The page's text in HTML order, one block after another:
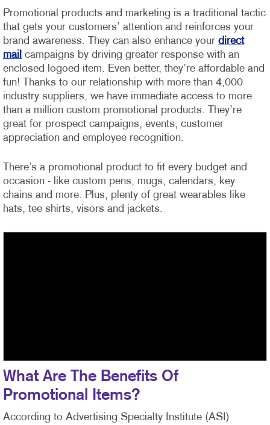
Promotional products and marketing is a traditional tactic
that gets your customers’ attention and reinforces your
brand awareness. They can also enhance your direct
mail campaigns by driving greater response with an
enclosed logoed item. Even better, they’re affordable and
fun!
Thanks to our relationship with more than 4,000
industry suppliers, we have immediate access to more
than a million custom promotional products. They’re
great for prospect campaigns, events, customer
appreciation and employee recognition.
There’s a promotional product to fit every budget and
occasion - like custom pens, mugs, calendars, key
chains and more. Plus, plenty of great wearables like
hats, tee shirts, visors and jackets.
What Are The Benefits Of
Promotional Items?
According to Advertising Specialty Institute (ASI)